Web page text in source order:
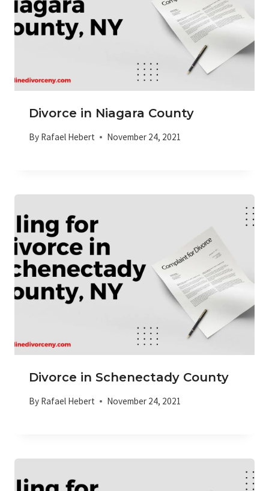
Divorce in Niagara County
By Rafael Hebert November 24, 2021
Divorce in Schenectady County
By Rafael Hebert November 24, 2021